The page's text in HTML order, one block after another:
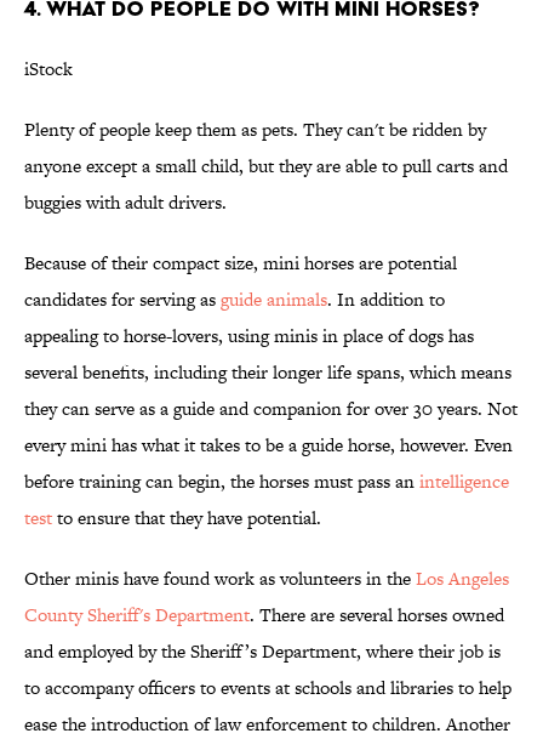
4. WHAT DO PEOPLE DO WITH MINI HORSES?
iStock
Plenty of people keep them as pets. They can't be ridden by
anyone except a small child, but they are able to pull carts and
buggies with adult drivers.
Because of their compact size, mini horses are potential
candidates for serving asguide animals. In addition to
appealing to horse-lovers, using minis in place of dogs has
several benefits, including their longer life spans, which means
they can serve as a guide and companion for over 30 years. Not
every mini has what it takes to be a guide horse, however. Even
before training can begin, the horses must pass anintelligence
testto ensure that they have potential.
Other minis have found work as volunteers in theLos Angeles
County Sheriff's Department. There are several horses owned
and employed by the Sheriff’s Department, where their job is
to accompany officers to events at schools and libraries to help
ease the introduction of law enforcement to children. Another